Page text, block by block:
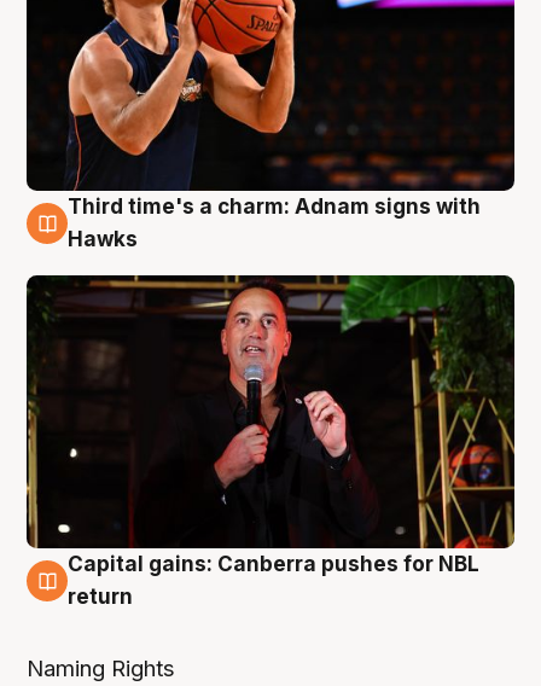
3 Aug
Third time's a charm: Adnam signs with
Hawks
3 Aug
Capital gains: Canberra pushes for NBL
return
Naming Rights